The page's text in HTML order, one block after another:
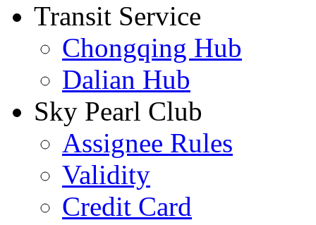
Transit Service
Chongqing Hub
Dalian Hub
Sky Pearl Club
Assignee Rules
Validity
Credit Card